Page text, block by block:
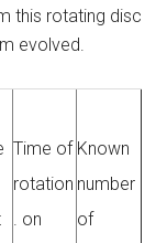
this rotating disc
evolved.
Time of
rotation
. on
Known
number
of